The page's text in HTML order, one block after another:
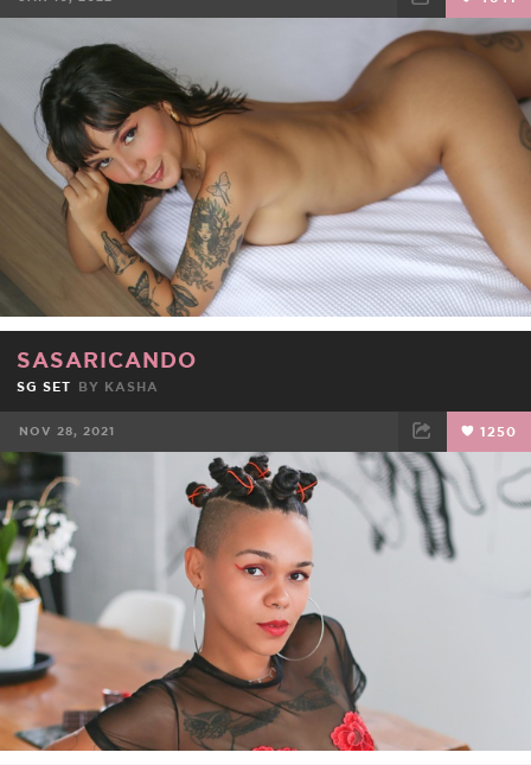
FACEBOOK EMAIL
SASARICANDO
SG SET BY KASHA
NOV 28, 2021 1250
FACEBOOK TWEET EMAIL